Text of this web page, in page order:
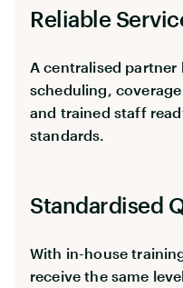
Reliable
A centralised
scheduling,
and trained staff
standards.
Standardised
With in-house
receive the same